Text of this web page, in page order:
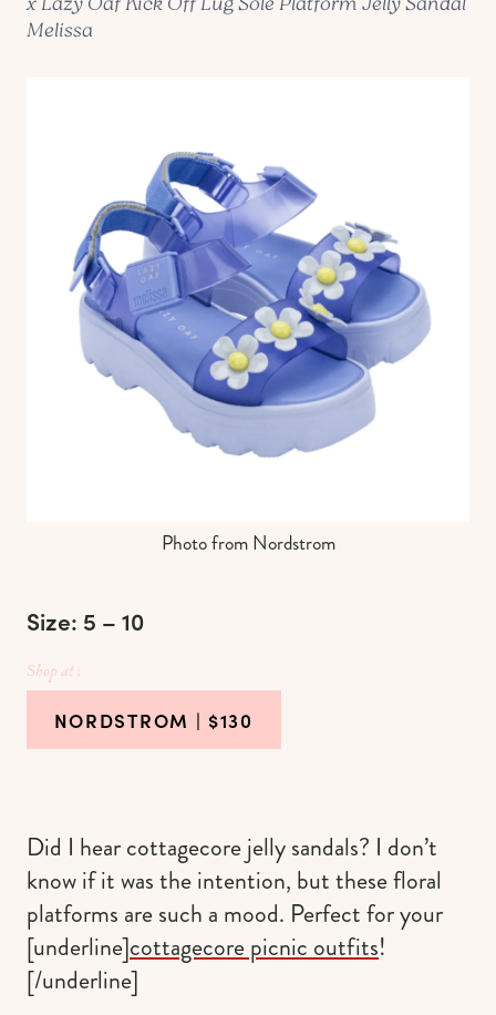
x Lazy Oaf Kick Off Lug Sole Platform Jelly Sandal
Melissa
Photo from Nordstrom
Size: 5 – 10
Shop at :
NORDSTROM | $130
Did I hear cottagecore jelly sandals? I don’t
know if it was the intention, but these floral
platforms are such a mood. Perfect for your
[underline]cottagecore picnic outfits!
[/underline]